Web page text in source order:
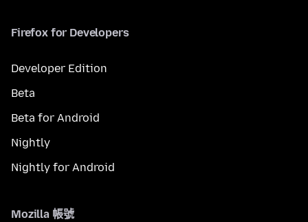
Firefox for Developers
Developer Edition
Beta
Beta for Android
Nightly
Nightly for Android
Mozilla 帳號